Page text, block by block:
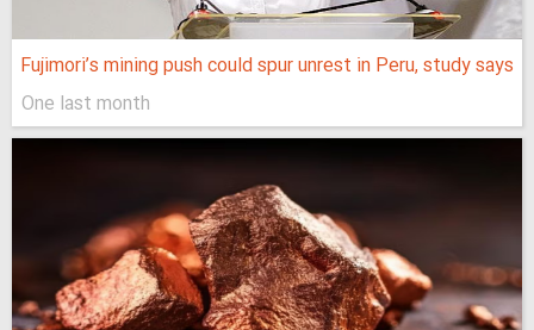
Fujimori’s mining push could spur unrest in Peru, study says
One last month